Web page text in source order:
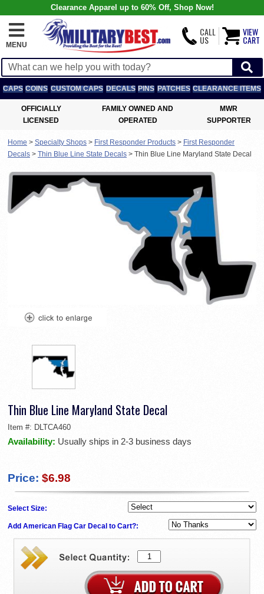
Clearance Apparel up to 60% Off, Shop Now!
MENU
CALL
US
VIEW
CART
CAPS COINS CUSTOM CAPS DECALS PINS PATCHES CLEARANCE ITEMS
OFFICIALLY
LICENSED
FAMILY OWNED AND
OPERATED
MWR
SUPPORTER
Home > Specialty Shops > First Responder Products > First Responder
Decals > Thin Blue Line State Decals > Thin Blue Line Maryland State Decal
Thin Blue Line Maryland State Decal
Item #: DLTCA460
Availability: Usually ships in 2-3 business days
Price: $6.98
Select Size:
Add American Flag Car Decal to Cart?: